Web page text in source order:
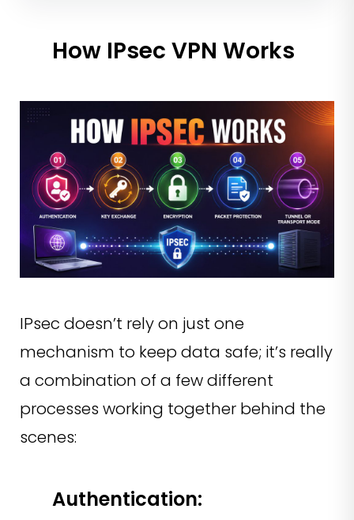
How IPsec VPN Works
IPsec doesn’t rely on just one
mechanism to keep data safe; it’s really
a combination of a few different
processes working together behind the
scenes:
Authentication: